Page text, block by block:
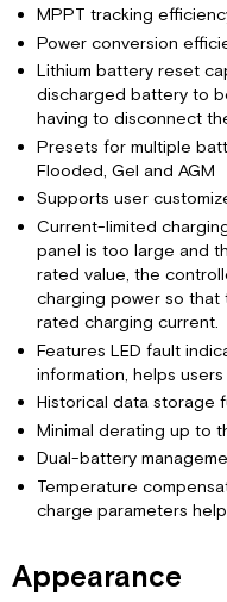
MPPT tracking
Power conversion
Lithium battery reset
discharged battery to
having to disconnect
Presets for multiple
Flooded, Gel and AGM
Supports user
Current-limited
panel is too large and
rated value, the
charging power so
rated charging current.
Features LED fault
information, helps
Historical data storage
Minimal derating up to
Dual-battery
Temperature
charge parameters
Appearance